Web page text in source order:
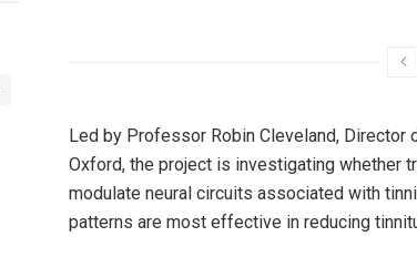
Led by Professor Robin Cleveland,
Oxford, the project is investigating whether
modulate neural circuits associated with
patterns are most effective in reducing